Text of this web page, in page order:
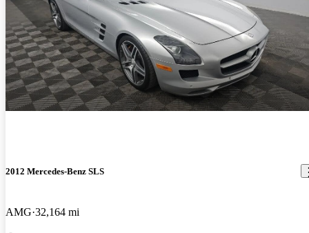
2012 Mercedes-Benz SLS
AMG 32,164 mi